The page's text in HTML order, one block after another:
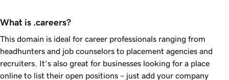
What is .careers?
This domain is ideal for career professionals ranging from
headhunters and job counselors to placement agencies and
recruiters. It’s also great for businesses looking for a place
online to list their open positions – just add your company